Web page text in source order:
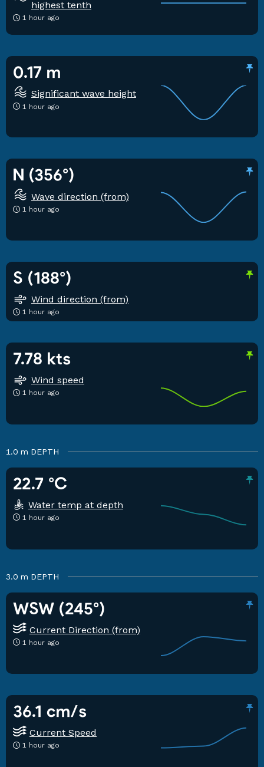
highest tenth
1 hour ago
0.17 m
Significant wave height
1 hour ago
N (356°)
Wave direction (from)
1 hour ago
S (188°)
Wind direction (from)
1 hour ago
7.78 kts
Wind speed
1 hour ago
1.0 m DEPTH
22.7 °C
Water temp at depth
1 hour ago
3.0 m DEPTH
WSW (245°)
Current Direction (from)
1 hour ago
36.1 cm/s
Current Speed
1 hour ago